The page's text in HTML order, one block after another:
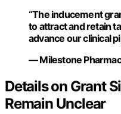
“The inducement
to attract and retain
advance our clinical
— Milestone
Details on Grant
Remain Unclear